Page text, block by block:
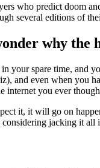
who predict doom
several editions of
why the
your spare time, and
and even when
internet you ever
it, it will go on
considering jacking it all